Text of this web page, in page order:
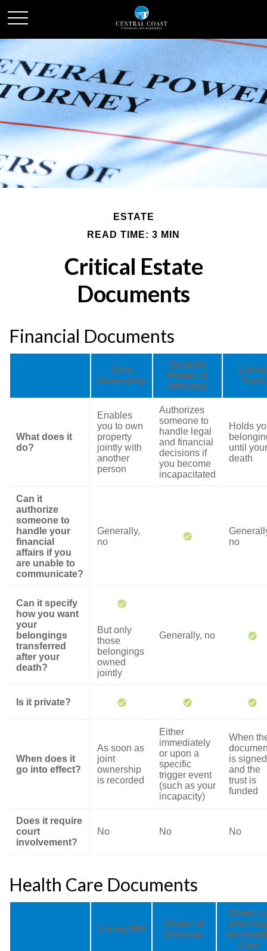
ESTATE
READ TIME: 3 MIN
Critical Estate
Documents
Financial Documents
Joint
Ownership
Durable
Power of
Attorney
Living
Trust
What does it
do?
Enables
you to own
property
jointly with
another
person
Authorizes
someone to
handle legal
and financial
decisions if
you become
incapacitated
Holds
until your
death
Can it
authorize
someone to
handle your
financial
affairs if you
are unable to
communicate?
Generally,
no
no
Can it specify
how you want
your
belongings
transferred
after your
death?
But only
those
belongings
owned
jointly
Generally, no
Is it private?
When does it
go into effect?
As soon as
joint
ownership
is recorded
Either
immediately
or upon a
specific
trigger event
(such as your
incapacity)
When
is signed
and the
trust is
funded
Does it require
court
involvement?
No No No
Health Care Documents
Living Will
Power of
Attorney
Power
for
Care